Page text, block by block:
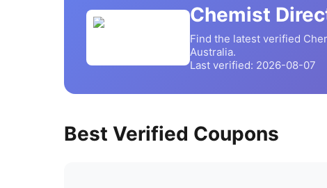
Chemist
Find the latest verified
Australia.
Last verified: 2026-08-07
Best Verified Coupons